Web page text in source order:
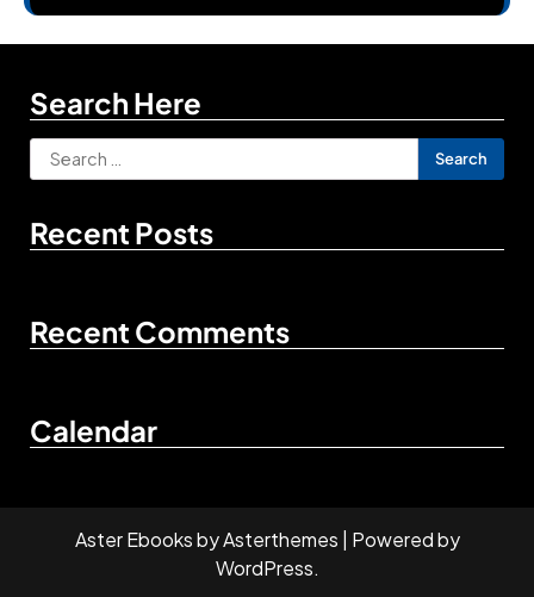
Search Here
Search
for:
Recent Posts
Recent Comments
Calendar
Aster EbooksbyAsterthemes | Powered by
WordPress.